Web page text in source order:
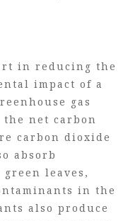
in reducing the
impact of a
gas
net carbon
carbon dioxide
absorb
leaves,
in the
also produce